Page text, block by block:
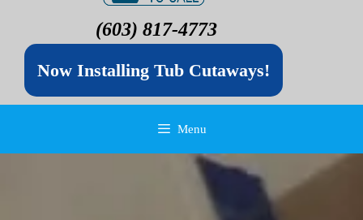
(603) 817-4773
Now Installing Tub Cutaways!
Menu